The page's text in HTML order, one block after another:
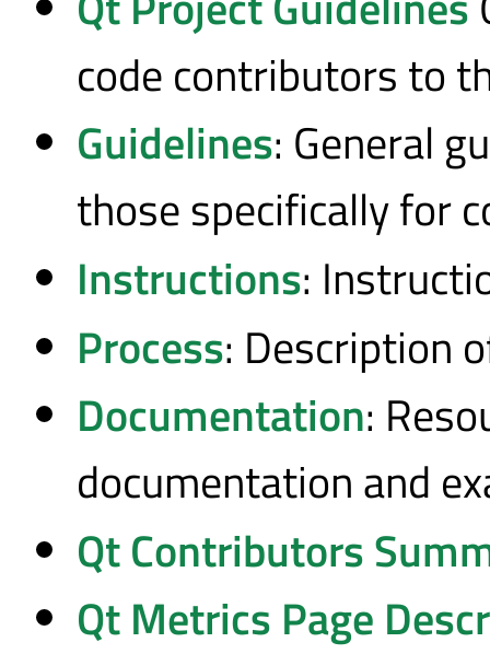
code contributors to
Guidelines: General
those specifically for
Instructions:
Process: Description
Documentation:
documentation and
Qt Contributors
Qt Metrics Page